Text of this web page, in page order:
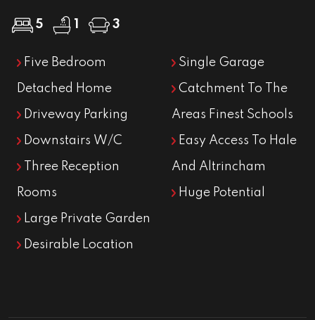
5 1 3
Five Bedroom
Detached Home
Driveway Parking
Downstairs W/C
Three Reception
Rooms
Large Private Garden
Desirable Location
Single Garage
Catchment To The
Areas Finest Schools
Easy Access To Hale
And Altrincham
Huge Potential